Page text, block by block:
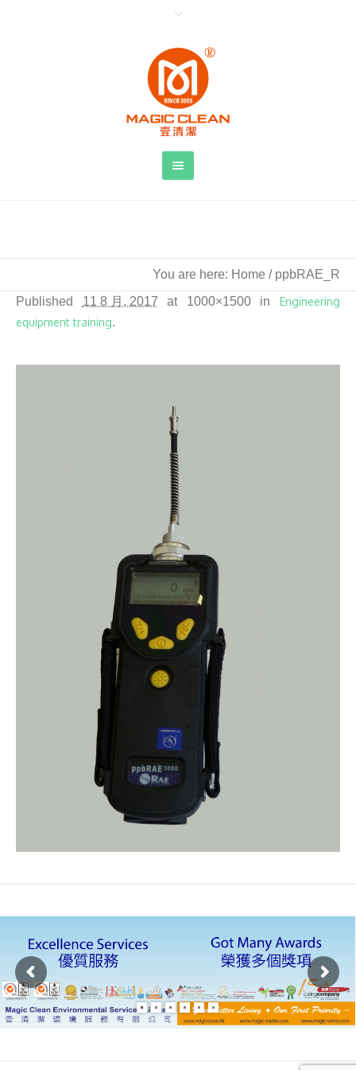
You are here: Home / ppbRAE_R
Published 11 8 月, 2017 at 1000×1500 inEngineering
equipment training.